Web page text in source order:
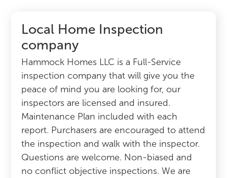
Local Home Inspection
company
Hammock Homes LLC is a Full-Service
inspection company that will give you the
peace of mind you are looking for, our
inspectors are licensed and insured.
Maintenance Plan included with each
report. Purchasers are encouraged to attend
the inspection and walk with the inspector.
Questions are welcome. Non-biased and
no conflict objective inspections. We are